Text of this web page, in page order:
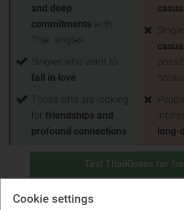
Cookie settings
and deep
commitments with
Thai singles
Singles who want to
fall in love
Those who are looking
for friendships and
profound connections
long-
Test ThaiKisses for